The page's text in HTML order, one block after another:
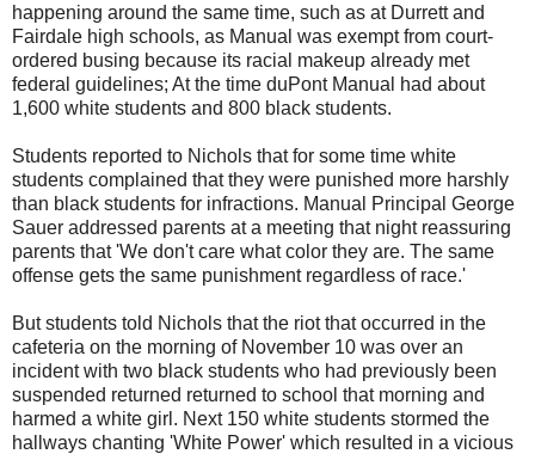
happening around the same time, such as at Durrett and
Fairdale high schools, as Manual was exempt from court-
ordered busing because its racial makeup already met
federal guidelines; At the time duPont Manual had about
1,600 white students and 800 black students.
Students reported to Nichols that for some time white
students complained that they were punished more harshly
than black students for infractions. Manual Principal George
Sauer addressed parents at a meeting that night reassuring
parents that 'We don't care what color they are. The same
offense gets the same punishment regardless of race.'
But students told Nichols that the riot that occurred in the
cafeteria on the morning of November 10 was over an
incident with two black students who had previously been
suspended returned returned to school that morning and
harmed a white girl. Next 150 white students stormed the
hallways chanting 'White Power' which resulted in a vicious